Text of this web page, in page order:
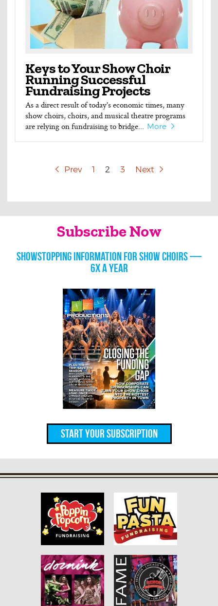
Keys to Your Show Choir
Running Successful
Fundraising Projects
As a direct result of today's economic times, many
show choirs, choirs, and musical theatre programs
are relying on fundraising to bridge... More
Prev 1 2 3 Next
Subscribe Now
Showstopping information for show choirs —
6x a year
Start Your Subscription